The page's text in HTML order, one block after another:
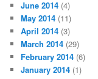
June 2014 (4)
May 2014 (11)
April 2014 (3)
March 2014 (29)
February 2014 (6)
January 2014 (1)